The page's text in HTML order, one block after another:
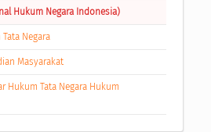
Hukum Negara Indonesia)
Negara
Masyarakat
Hukum Tata Negara Hukum